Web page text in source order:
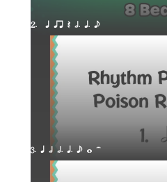
2.  q qr Q h. q. e
3. q h h. q. e w H